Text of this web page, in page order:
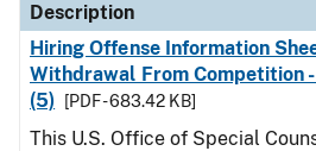
Description
Hiring Offense Information
Withdrawal From Competition -
(5)
[PDF - 683.42 KB]
This U.S. Office of Special